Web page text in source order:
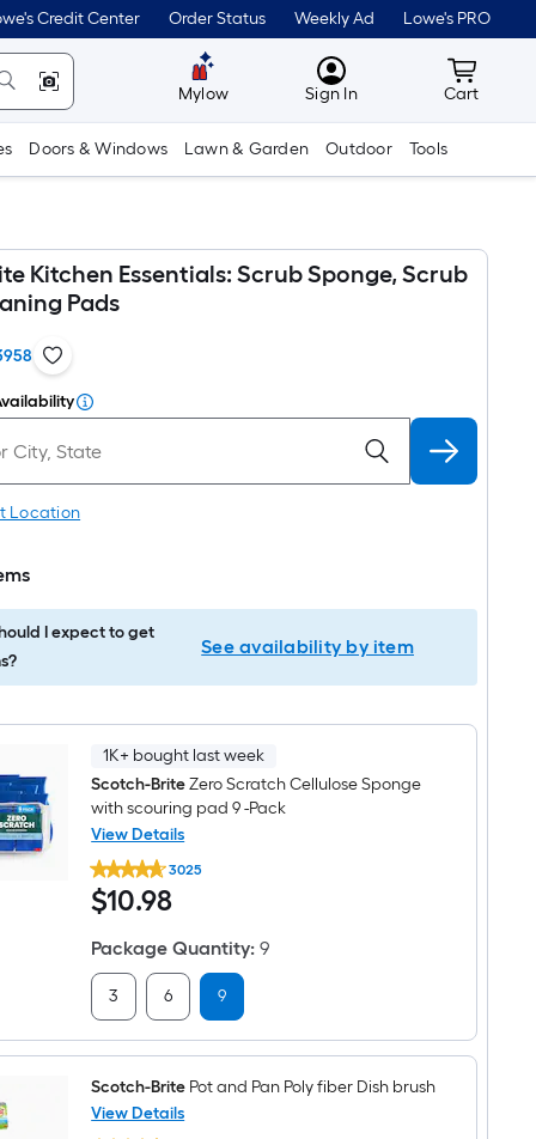
Credit Center Order Status Weekly Ad Lowe's PRO
Mylow MyLowes
Sign In Cart
Cart
Doors & Windows Lawn & Garden Outdoor Tools
Kitchen Essentials: Scrub Sponge, Scrub
Pads
Location
I expect to get
See availability by item
1K+ bought last week
Scotch-BriteZero Scratch Cellulose Sponge
with scouring pad 9 -Pack
View Details
Scotch-
Brite
Zero
Scratch
Sponge
with
scouring
pad
-
3025
$10.98
$10.98
Package Quantity: 9
3 6 9
Scotch-Brite Pot and Pan Poly fiber Dish brush
View Details